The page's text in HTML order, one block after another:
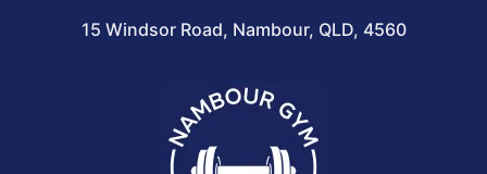
15 Windsor Road, Nambour, QLD, 4560